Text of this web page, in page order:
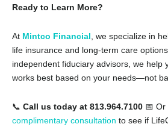
Ready to Learn More?
At Mintco Financial , we specialize in
life insurance and long-term care
independent fiduciary advisors, we help
works best based on your needs—not
📞 Call us today at 813.964.7100 📅 Or
complimentary consultation to see if